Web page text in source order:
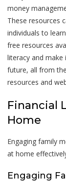
money
These resources
individuals to
free resources
literacy and
future, all from
resources and
Financial
Home
Engaging family
at home
Engaging